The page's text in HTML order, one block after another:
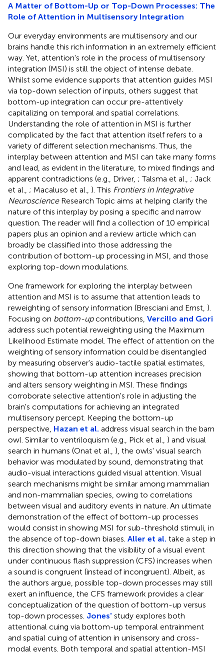
A Matter of Bottom-Up or Top-Down Processes: The
Role of Attention in Multisensory Integration
Our everyday environments are multisensory and our
brains handle this rich information in an extremely efficient
way. Yet, attention's role in the process of multisensory
integration (MSI) is still the object of intense debate.
Whilst some evidence supports that attention guides MSI
via top-down selection of inputs, others suggest that
bottom-up integration can occur pre-attentively
capitalizing on temporal and spatial correlations.
Understanding the role of attention in MSI is further
complicated by the fact that attention itself refers to a
variety of different selection mechanisms. Thus, the
interplay between attention and MSI can take many forms
and lead, as evident in the literature, to mixed findings and
apparent contradictions (e.g., Driver, ; Talsma et al., ; Jack
et al., ; Macaluso et al., ). This Frontiers in Integrative
NeuroscienceResearch Topic aims at helping clarify the
nature of this interplay by posing a specific and narrow
question. The reader will find a collection of 10 empirical
papers plus an opinion and a review article which can
broadly be classified into those addressing the
contribution of bottom-up processing in MSI, and those
exploring top-down modulations.
One framework for exploring the interplay between
attention and MSI is to assume that attention leads to
reweighting of sensory information (Bresciani and Ernst, ).
Focusing on bottom-upcontributions, Vercillo and Gori
address such potential reweighting using the Maximum
Likelihood Estimate model. The effect of attention on the
weighting of sensory information could be disentangled
by measuring observer's audio-tactile spatial estimates,
showing that bottom-up attention increases precision
and alters sensory weighting in MSI. These findings
corroborate selective attention's role in adjusting the
brain's computations for achieving an integrated
multisensory percept. Keeping the bottom-up
perspective, Hazan et al. address visual search in the barn
owl. Similar to ventriloquism (e.g., Pick et al., ) and visual
search in humans (Onat et al., ), the owls' visual search
behavior was modulated by sound, demonstrating that
audio-visual interactions guided visual attention. Visual
search mechanisms might be similar among mammalian
and non-mammalian species, owing to correlations
between visual and auditory events in nature. An ultimate
demonstration of the effect of bottom-up processes
would consist in showing MSI for sub-threshold stimuli, in
the absence of top-down biases. Aller et al. take a step in
this direction showing that the visibility of a visual event
under continuous flash suppression (CFS) increases when
a sound is congruent (instead of incongruent). Albeit, as
the authors argue, possible top-down processes may still
exert an influence, the CFS framework provides a clear
conceptualization of the question of bottom-up versus
top-down processes. Jones' study explores both
attentional cuing via bottom-up temporal entrainment
and spatial cuing of attention in unisensory and cross-
modal events. Both temporal and spatial attention-MSI